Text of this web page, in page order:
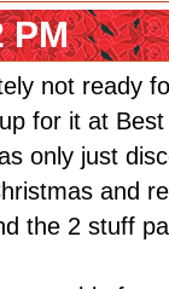
PM
not ready
for it at
only just
and
the 2 stuff